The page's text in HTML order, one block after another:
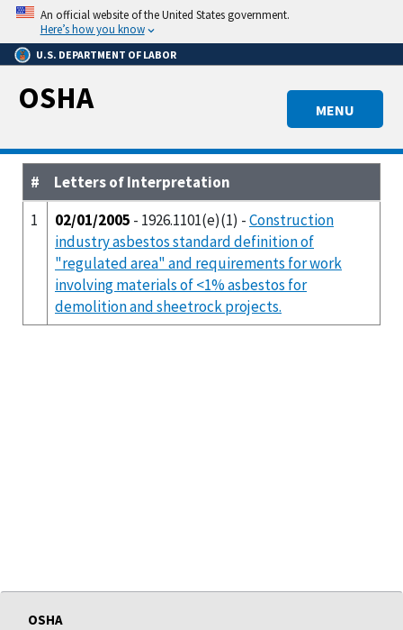
Skip
main
content
An official website of the United States government.
Here’s how you know
U.S. DEPARTMENT OF LABOR
MENU
OSHA
#
Letters of Interpretation
1
02/01/2005 - 1926.1101(e)(1) -Construction
industry asbestos standard definition of
"regulated area" and requirements for work
involving materials of <1% asbestos for
demolition and sheetrock projects.
OSHA